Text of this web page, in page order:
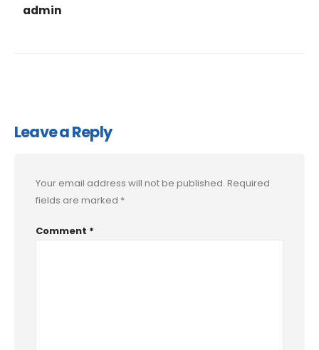
admin
Leave a Reply
Your email address will not be published. Required
fields are marked *
Comment *